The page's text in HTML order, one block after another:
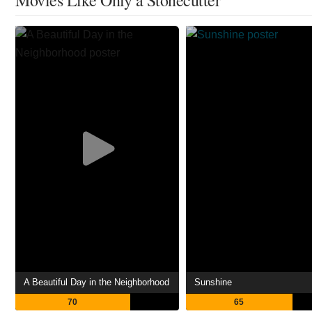
A Beautiful Day in the Neighborhood
70
Sunshine
65